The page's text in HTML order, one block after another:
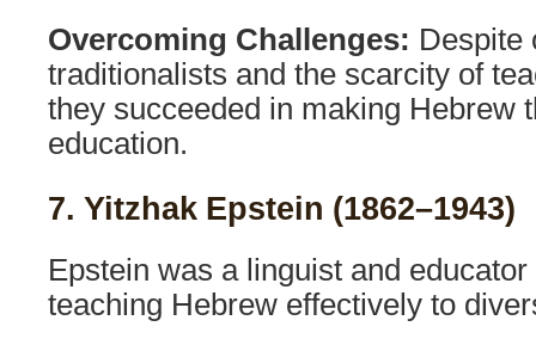
Overcoming Challenges: Despite
traditionalists and the scarcity of
they succeeded in making Hebrew
education.
7. Yitzhak Epstein (1862–1943)
Epstein was a linguist and
teaching Hebrew effectively to